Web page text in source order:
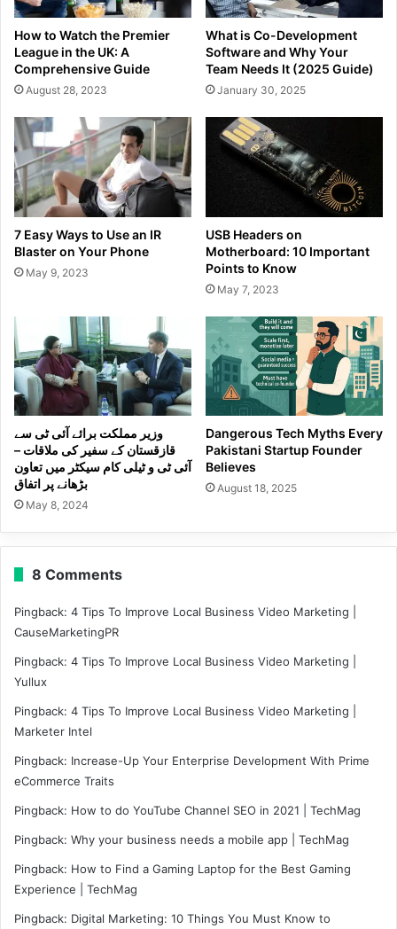
How to Watch the Premier
League in the UK: A
Comprehensive Guide
August 28, 2023
What is Co-Development
Software and Why Your
Team Needs It (2025 Guide)
January 30, 2025
7 Easy Ways to Use an IR
Blaster on Your Phone
May 9, 2023
USB Headers on
Motherboard: 10 Important
Points to Know
May 7, 2023
وزیر مملکت برائے آئی ٹی سے
قازقستان کے سفیر کی ملاقات –
آئی ٹی و ٹیلی کام سیکٹر میں تعاون
بڑھانے پر اتفاق
May 8, 2024
Dangerous Tech Myths Every
Pakistani Startup Founder
Believes
August 18, 2025
8 Comments
Pingback: 4 Tips To Improve Local Business Video Marketing |
CauseMarketingPR
Pingback: 4 Tips To Improve Local Business Video Marketing |
Yullux
Pingback: 4 Tips To Improve Local Business Video Marketing |
Marketer Intel
Pingback: Increase-Up Your Enterprise Development With Prime
eCommerce Traits
Pingback: How to do YouTube Channel SEO in 2021 | TechMag
Pingback: Why your business needs a mobile app | TechMag
Pingback: How to Find a Gaming Laptop for the Best Gaming
Experience | TechMag
Pingback: Digital Marketing: 10 Things You Must Know to